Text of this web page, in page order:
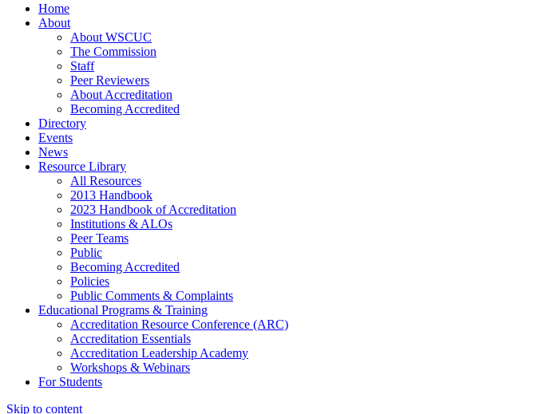
Home
About
About WSCUC
The Commission
Staff
Peer Reviewers
About Accreditation
Becoming Accredited
Directory
Events
News
Resource Library
All Resources
2013 Handbook
2023 Handbook of Accreditation
Institutions & ALOs
Peer Teams
Public
Becoming Accredited
Policies
Public Comments & Complaints
Educational Programs & Training
Accreditation Resource Conference (ARC)
Accreditation Essentials
Accreditation Leadership Academy
Workshops & Webinars
For Students
Skip to content